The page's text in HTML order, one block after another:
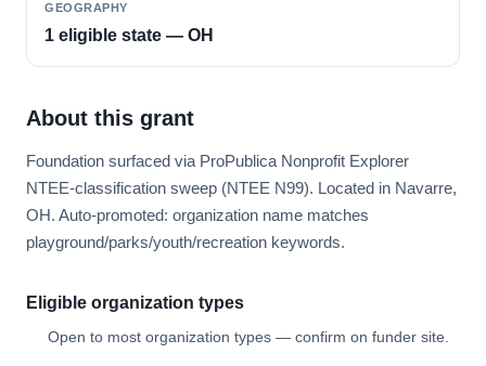
GEOGRAPHY
1 eligible state — OH
About this grant
Foundation surfaced via ProPublica Nonprofit Explorer
NTEE-classification sweep (NTEE N99). Located in Navarre,
OH. Auto-promoted: organization name matches
playground/parks/youth/recreation keywords.
Eligible organization types
Open to most organization types — confirm on funder site.